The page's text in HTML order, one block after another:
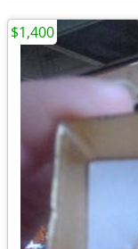
$1,400